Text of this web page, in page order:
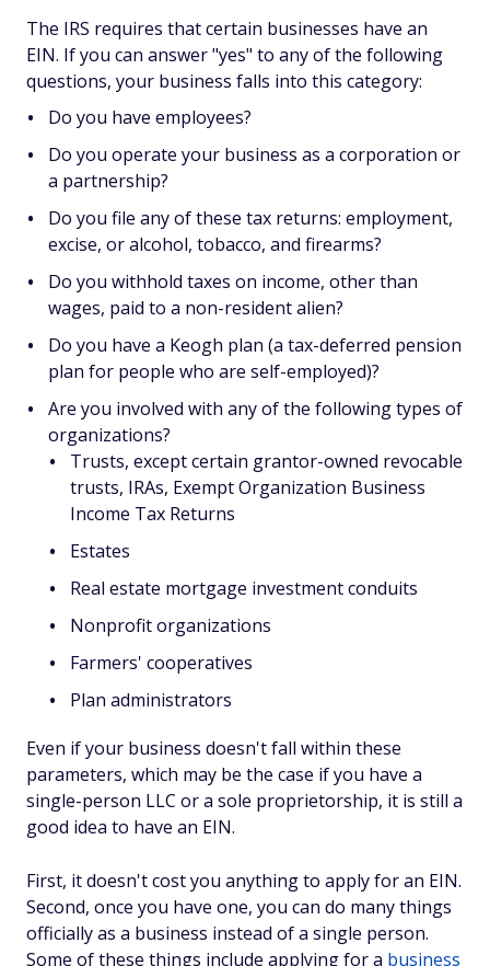
The IRS requires that certain businesses have an
EIN. If you can answer "yes" to any of the following
questions, your business falls into this category:
Do you have employees?
Do you operate your business as a corporation or
a partnership?
Do you file any of these tax returns: employment,
excise, or alcohol, tobacco, and firearms?
Do you withhold taxes on income, other than
wages, paid to a non-resident alien?
Do you have a Keogh plan (a tax-deferred pension
plan for people who are self-employed)?
Are you involved with any of the following types of
organizations?
Trusts, except certain grantor-owned revocable
trusts, IRAs, Exempt Organization Business
Income Tax Returns
Estates
Real estate mortgage investment conduits
Nonprofit organizations
Farmers' cooperatives
Plan administrators
Even if your business doesn't fall within these
parameters, which may be the case if you have a
single-person LLC or a sole proprietorship, it is still a
good idea to have an EIN.
First, it doesn't cost you anything to apply for an EIN.
Second, once you have one, you can do many things
officially as a business instead of a single person.
Some of these things include applying for a business